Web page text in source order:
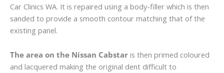
Car Clinics WA. It is repaired using a body-filler which is then
sanded to provide a smooth contour matching that of the
existing panel.
The area on the Nissan Cabstar is then primed coloured
and lacquered making the original dent difficult to